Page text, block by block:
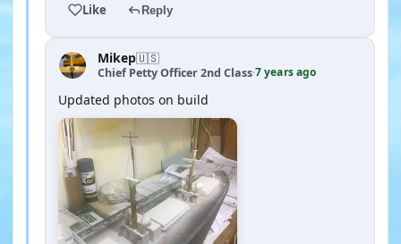
Like Reply
Mikep🇺🇸
Chief Petty Officer 2nd Class·7 years ago
Updated photos on build